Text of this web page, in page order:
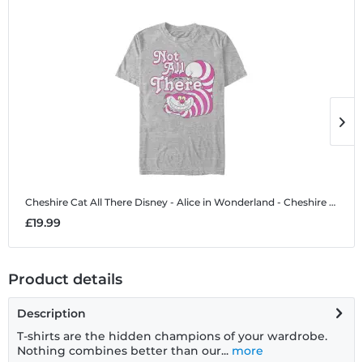
Cheshire Cat All There Disney - Alice in Wonderland - Cheshire Cat All There - Men's T-Shirt
£19.99
Product details
Description
T-shirts are the hidden champions of your wardrobe.
Nothing combines better than our... more